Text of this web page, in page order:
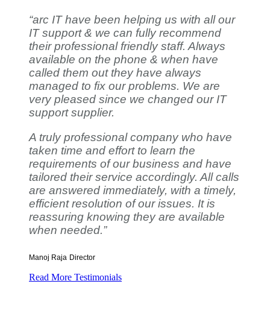
“arc IT have been helping us with all our
IT support & we can fully recommend
their professional friendly staff. Always
available on the phone & when have
called them out they have always
managed to fix our problems. We are
very pleased since we changed our IT
support supplier.
A truly professional company who have
taken time and effort to learn the
requirements of our business and have
tailored their service accordingly. All calls
are answered immediately, with a timely,
efficient resolution of our issues. It is
reassuring knowing they are available
when needed.”
Manoj Raja Director
Read More Testimonials